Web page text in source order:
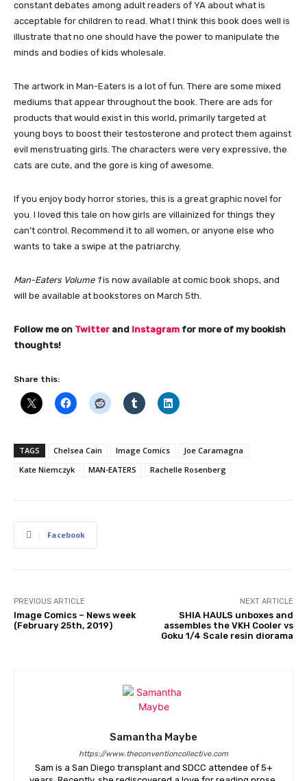
constant debates among adult readers of YA about what is
acceptable for children to read. What I think this book does well is
illustrate that no one should have the power to manipulate the
minds and bodies of kids wholesale.
The artwork in Man-Eaters is a lot of fun. There are some mixed
mediums that appear throughout the book. There are ads for
products that would exist in this world, primarily targeted at
young boys to boost their testosterone and protect them against
evil menstruating girls. The characters were very expressive, the
cats are cute, and the gore is king of awesome.
If you enjoy body horror stories, this is a great graphic novel for
you. I loved this tale on how girls are villainized for things they
can’t control. Recommend it to all women, or anyone else who
wants to take a swipe at the patriarchy.
Man-Eaters Volume 1is now available at comic book shops, and
will be available at bookstores on March 5th.
Follow me on Twitter and Instagram for more of my bookish
thoughts!
Share this:
TAGS Chelsea Cain Image Comics
Joe Caramagna
Kate Niemczyk
MAN-EATERS Rachelle Rosenberg
Facebook
PREVIOUS ARTICLE
Image Comics – News week
(February 25th, 2019)
NEXT ARTICLE
SHIA HAULS unboxes and
assembles the VKH Cooler vs
Goku 1/4 Scale resin diorama
Samantha Maybe
https://www.theconventioncollective.com
Sam is a San Diego transplant and SDCC attendee of 5+